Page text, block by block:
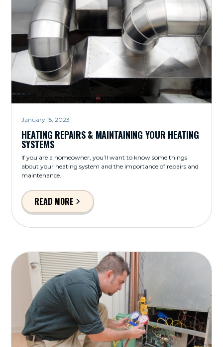
January 15, 2023
HEATING REPAIRS & MAINTAINING YOUR HEATING
SYSTEMS
If you are a homeowner, you’ll want to know some things
about your heating system and the importance of repairs and
maintenance.
READ MORE